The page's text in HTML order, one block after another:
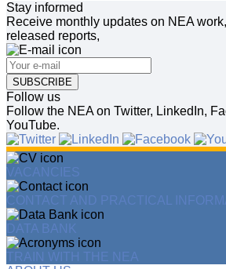
Stay informed
Receive monthly updates on NEA
released reports,
SUBSCRIBE
Follow us
Follow the NEA on Twitter, LinkedIn,
YouTube.
VACANCIES
CONTACT AND PRACTICAL
DATA BANK
TRAIN WITH THE NEA